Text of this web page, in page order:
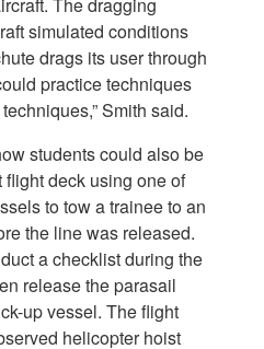
simulated conditions
drags its user through
practice techniques
Smith said.
students could also be
deck using one of
to tow a trainee to an
the line was released.
a checklist during the
release the parasail
up vessel. The flight
helicopter hoist